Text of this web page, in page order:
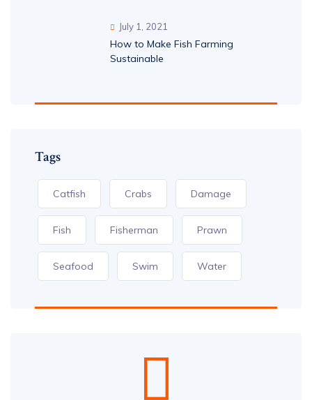
July 1, 2021
How to Make Fish Farming
Sustainable
Tags
Catfish Crabs Damage
Fish Fisherman Prawn
Seafood Swim Water